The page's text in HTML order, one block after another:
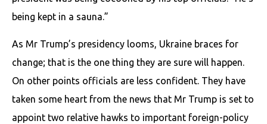
being kept in a sauna.”
As Mr Trump’s presidency looms, Ukraine braces for
change; that is the one thing they are sure will happen.
On other points officials are less confident. They have
taken some heart from the news that Mr Trump is set to
appoint two relative hawks to important foreign-policy